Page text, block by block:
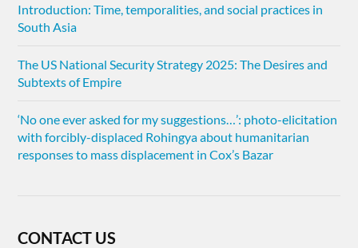
Introduction: Time, temporalities, and social practices in
South Asia
The US National Security Strategy 2025: The Desires and
Subtexts of Empire
‘No one ever asked for my suggestions…’: photo-elicitation
with forcibly-displaced Rohingya about humanitarian
responses to mass displacement in Cox’s Bazar
CONTACT US